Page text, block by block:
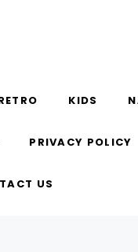
KIDS
PRIVACY POLICY
US